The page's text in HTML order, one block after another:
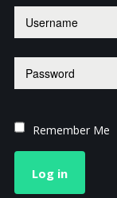
Remember Me
Log in